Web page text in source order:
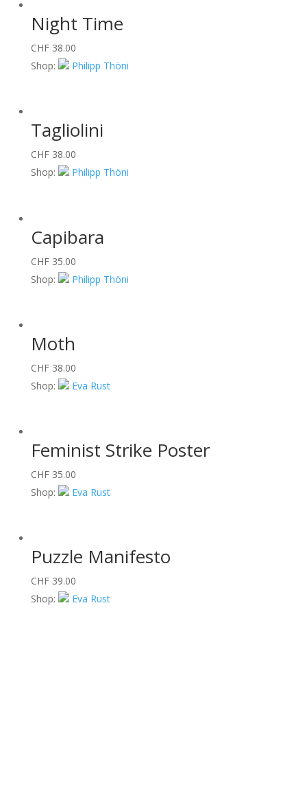
Night Time
CHF38.00
Shop:
Philipp Thöni
Tagliolini
CHF38.00
Shop:
Philipp Thöni
Capibara
CHF35.00
Shop:
Philipp Thöni
Moth
CHF38.00
Shop:
Eva Rust
Feminist Strike Poster
CHF35.00
Shop:
Eva Rust
Puzzle Manifesto
CHF39.00
Shop:
Eva Rust